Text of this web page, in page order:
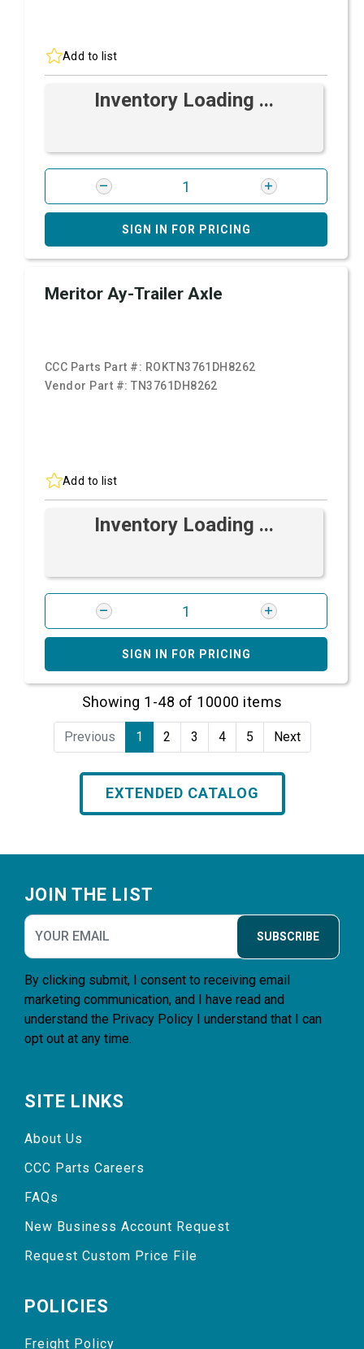
Add to list
Inventory Loading ...
SIGN IN FOR PRICING
Meritor Ay-Trailer Axle
CCC Parts Part #: ROKTN3761DH8262
Vendor Part #:TN3761DH8262
Add to list
Inventory Loading ...
SIGN IN FOR PRICING
Showing 1-48 of 10000 items
Previous 1 2 3 4 5 Next
EXTENDED CATALOG
JOIN THE LIST
SUBSCRIBE
By clicking submit, I consent to receiving email
marketing communication, and I have read and
understand the Privacy Policy I understand that I can
opt out at any time.
SITE LINKS
About Us
CCC Parts Careers
FAQs
New Business Account Request
Request Custom Price File
POLICIES
Freight Policy